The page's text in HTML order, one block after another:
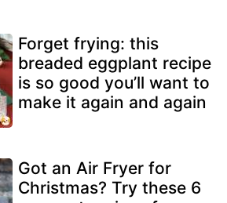
Forget frying: this
breaded eggplant recipe
is so good you’ll want to
make it again and again
Got an Air Fryer for
Christmas? Try these 6